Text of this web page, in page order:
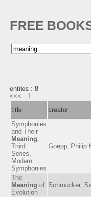
FREE
entries : 8
<<<
1
title
creator
Symphonies
and Their
Meaning;
Third
Series,
Modern
Symphonies
Goepp, Philip
The
Meaning of
Evolution
Schmucker,